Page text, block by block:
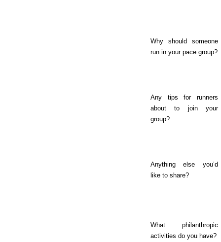
Why should someone
run in your pace group?
Any tips for runners
about to join your
group?
Anything else you’d
like to share?
What philanthropic
activities do you have?